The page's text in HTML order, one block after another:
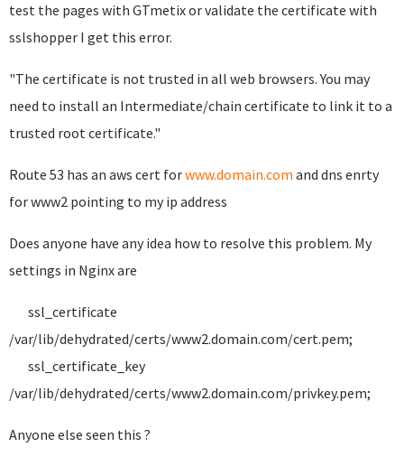
test the pages with GTmetix or validate the certificate with
sslshopper I get this error.
"The certificate is not trusted in all web browsers. You may
need to install an Intermediate/chain certificate to link it to a
trusted root certificate."
Route 53 has an aws cert forwww.domain.com and dns enrty
for www2 pointing to my ip address
Does anyone have any idea how to resolve this problem. My
settings in Nginx are
ssl_certificate
/var/lib/dehydrated/certs/www2.domain.com/cert.pem;
ssl_certificate_key
/var/lib/dehydrated/certs/www2.domain.com/privkey.pem;
Anyone else seen this ?